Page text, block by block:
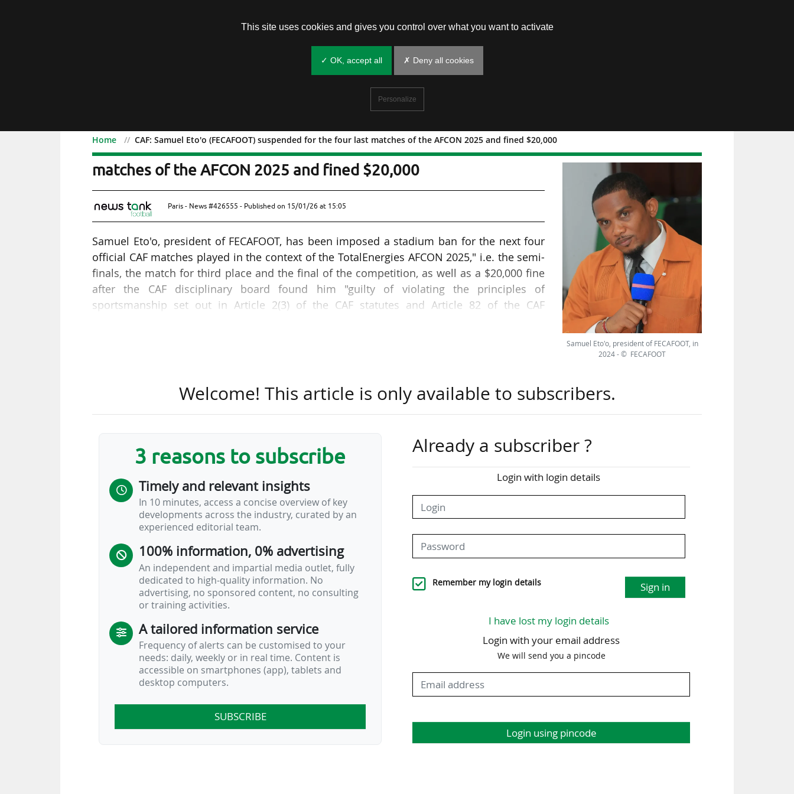
Home CAF: Samuel Eto'o (FECAFOOT) suspended for the four last matches of the AFCON 2025 and fined $20,000
CAF: Samuel Eto'o (FECAFOOT) suspended for the four last
matches of the AFCON 2025 and fined $20,000
Paris - News #426555 - Published on 15/01/26 at 15:05
Samuel Eto'o, president of FECAFOOT, has been imposed a stadium ban for the next four
official CAF matches played in the context of the TotalEnergies AFCON 2025," i.e. the semi-
finals, the match for third place and the final of the competition, as well as a $20,000 fine
after the CAF disciplinary board found him "guilty of violating the principles of
sportsmanship set out in Article 2(3) of the CAF statutes and Article 82 of the CAF
The body cited the Cameroonian's "misconduct" following his national team's defeat. The
former Barcelona (LALIGA EA Sports) player is said to have made highly critical and
vehement comments about the refereeing from the official stand from which he was
On 12/01/2026, CAF announced that it was opening an investigation into the Cameroon-
Morocco and Algeria-Nigeria (0-2) matches due to "potentially unacceptable behaviour
from some players and officials…
Samuel Eto'o, president of FECAFOOT, in
2024 - © FECAFOOT
Welcome! This article is only available to subscribers.
3 reasons to subscribe
Timely and relevant insights
In 10 minutes, access a concise overview of key
developments across the industry, curated by an
experienced editorial team.
100% information, 0% advertising
An independent and impartial media outlet, fully
dedicated to high-quality information. No
advertising, no sponsored content, no consulting
or training activities.
A tailored information service
Frequency of alerts can be customised to your
needs: daily, weekly or in real time. Content is
accessible on smartphones (app), tablets and
desktop computers.
SUBSCRIBE
Already a subscriber ?
Login with login details
Remember my login details Sign in
I have lost my login details
Login with your email address
We will send you a pincode
Login using pincode
This site uses cookies and gives you control over what you want to activate
✓ OK, accept all ✗ Deny all cookies
Personalize